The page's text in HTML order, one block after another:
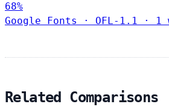
68%
Google Fonts
· OFL-1.1 · 1
Related Comparisons